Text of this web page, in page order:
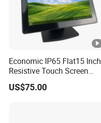
Economic IP65 Flat15 Inch
Resistive Touch Screen
Monitor for POS System
Terminal DC 12V LCD
US$75.00